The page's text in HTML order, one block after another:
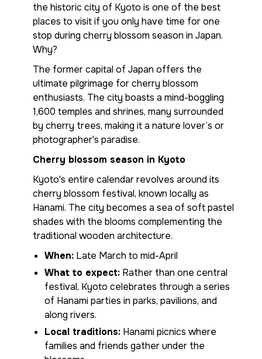
the historic city of Kyoto is one of the best
places to visit if you only have time for one
stop during cherry blossom season in Japan.
Why?
The former capital of Japan offers the
ultimate pilgrimage for cherry blossom
enthusiasts. The city boasts a mind-boggling
1,600 temples and shrines, many surrounded
by cherry trees, making it a nature lover’s or
photographer's paradise.
Cherry blossom season in Kyoto
Kyoto's entire calendar revolves around its
cherry blossom festival, known locally as
Hanami. The city becomes a sea of soft pastel
shades with the blooms complementing the
traditional wooden architecture.
When: Late March to mid-April
What to expect: Rather than one central
festival, Kyoto celebrates through a series
of Hanami parties in parks, pavilions, and
along rivers.
Local traditions: Hanami picnics where
families and friends gather under the